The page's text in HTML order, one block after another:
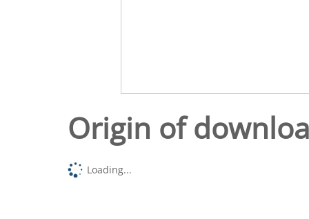
Origin of
Loading...